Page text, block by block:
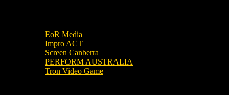
EoR Media
Impro ACT
Screen Canberra
PERFORM AUSTRALIA
Tron Video Game